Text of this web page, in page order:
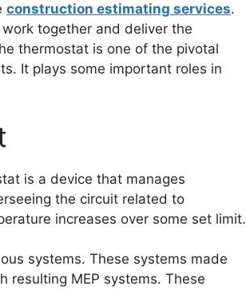
construction estimating services.
together and deliver the
thermostat is one of the pivotal
It plays some important roles in
is a device that manages
the circuit related to
increases over some set limit.
systems. These systems made
resulting MEP systems. These